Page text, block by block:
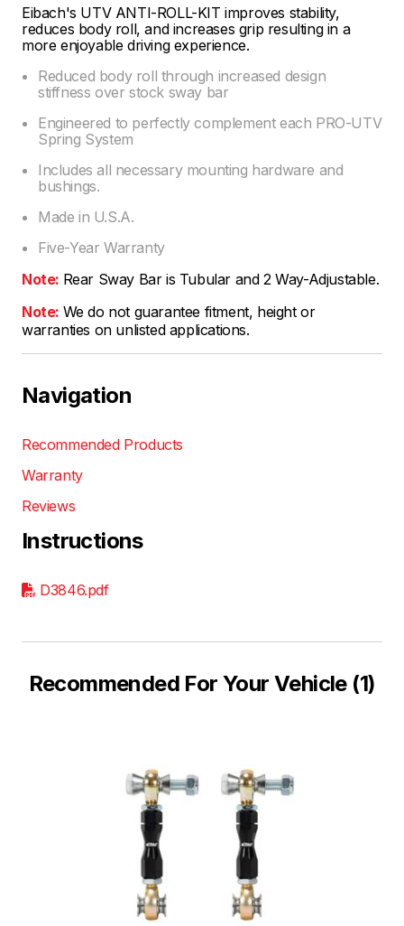
Eibach's UTV ANTI-ROLL-KIT improves stability,
reduces body roll, and increases grip resulting in a
more enjoyable driving experience.
Reduced body roll through increased design
stiffness over stock sway bar
Engineered to perfectly complement each PRO-UTV
Spring System
Includes all necessary mounting hardware and
bushings.
Made in U.S.A.
Five-Year Warranty
Note: Rear Sway Bar is Tubular and 2 Way-Adjustable.
Note: We do not guarantee fitment, height or
warranties on unlisted applications.
Navigation
Recommended Products
Warranty
Reviews
Instructions
D3846.pdf
Recommended For Your Vehicle (1)